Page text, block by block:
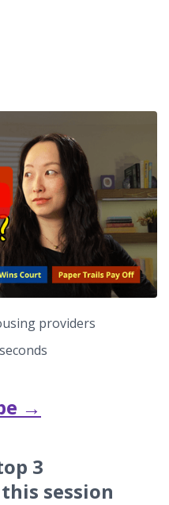
providers
→
3
session